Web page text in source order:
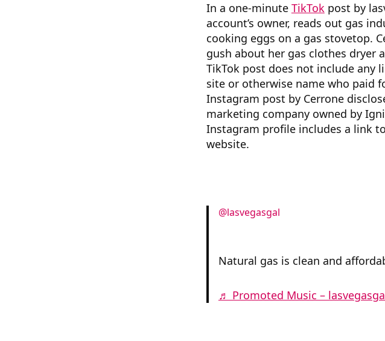
In a one-minute TikTokpost by
account’s owner, reads out gas
cooking eggs on a gas stovetop.
gush about her gas clothes dryer
TikTok post does not include any
site or otherwise name who paid
Instagram post by Cerrone
marketing company owned by
Instagram profile includes a link
website.
@lasvegasgal
Natural gas is clean and
♬ Promoted Music –